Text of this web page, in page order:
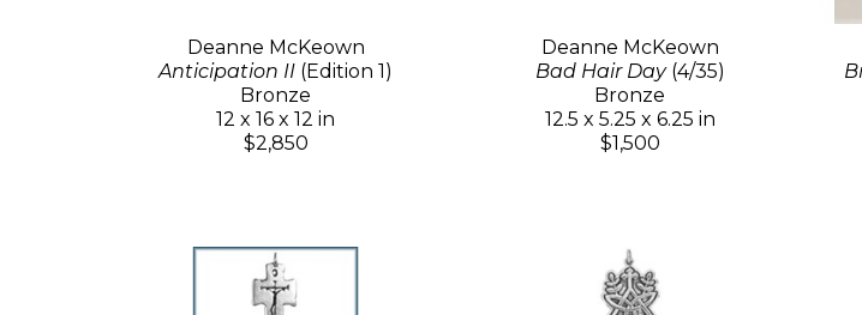
Deanne McKeown
Anticipation II (Edition 1)
Bronze
12 x 16 x 12 in
$2,850
Deanne McKeown
Bad Hair Day(4/35)
Bronze
12.5 x 5.25 x 6.25 in
$1,500